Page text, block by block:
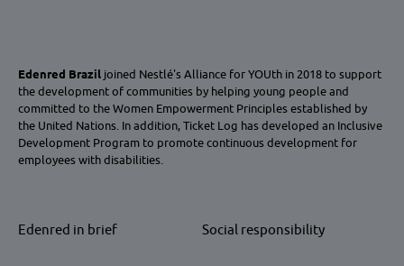
Edenred Brazil joined Nestlé's Alliance for YOUth in 2018 to support
the development of communities by helping young people and
committed to the Women Empowerment Principles established by
the United Nations. In addition, Ticket Log has developed an Inclusive
Development Program to promote continuous development for
employees with disabilities.
Edenred in brief Social responsibility